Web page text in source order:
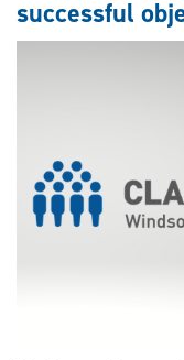
of
large
successful